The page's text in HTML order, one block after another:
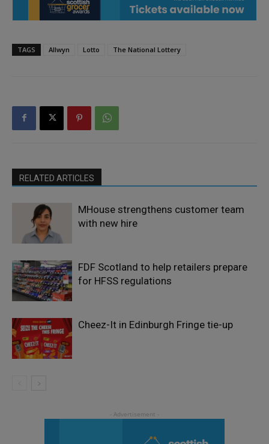
TAGS Allwyn Lotto The National Lottery
RELATED ARTICLES
MHouse strengthens customer team
with new hire
FDF Scotland to help retailers prepare
for HFSS regulations
Cheez-It in Edinburgh Fringe tie-up